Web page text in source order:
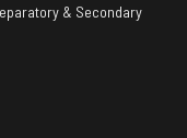
& Secondary